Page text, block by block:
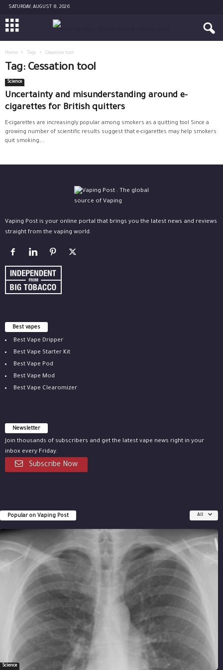
SATURDAY, AUGUST 8, 2026
Home Tags Cessation tool
Tag: Cessation tool
Science
Uncertainty and misunderstanding around e-
cigarettes for British quitters
E-cigarettes are increasingly popular among smokers as a quitting tool Since a
growing number of scientific results suggest that e-cigarettes may help smokers
quit smoking,...
Vaping Post is your online portal that brings you the latest news and reviews
straight from the vaping world.
Best vapes
Best Vape Dripper
Best Vape Starter Kit
Best Vape Pod
Best Vape Mod
Best Vape Clearomizer
Newsletter
Join thousands of subscribers and get the latest vape news right in your
inbox every Friday.
Subscribe Now
Popular on Vaping Post All
Science